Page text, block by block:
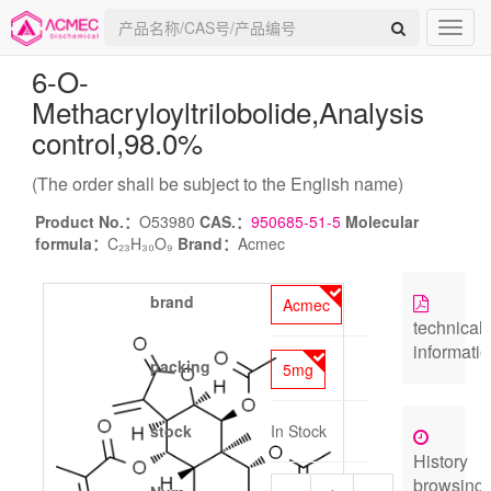
6-O-
Methacryloyltrilobolide,Analysis
control,98.0%
(The order shall be subject to the English name)
Product No.： O53980 CAS.： 950685-51-5 Molecular
formula： C₂₃H₃₀O₉ Brand： Acmec
brand Acmec
packing 5mg
stock In Stock
technical
History
browsing